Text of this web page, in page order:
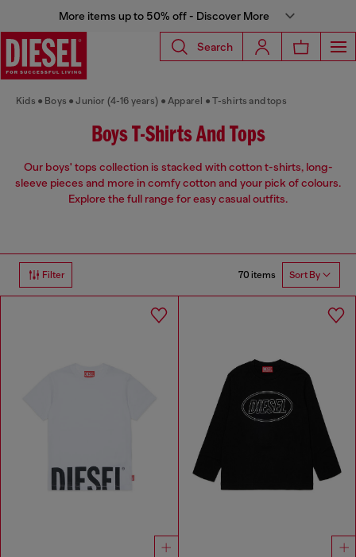
More items up to 50% off - Discover More
Search
Kids Boys Junior (4-16 years) Apparel T-shirts and tops
Boys T-Shirts And Tops
Our boys' tops collection is stacked with cotton t-shirts, long-
sleeve pieces and more in comfy cotton and your pick of colours.
Explore the full range for easy casual outfits.
Filter 70 items Sort By